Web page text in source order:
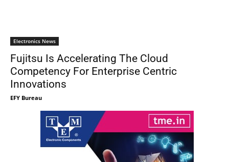
Electronics News
Fujitsu Is Accelerating The Cloud
Competency For Enterprise Centric
Innovations
EFY Bureau